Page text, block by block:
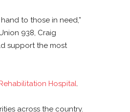
to those in need,”
938, Craig
support the most
Hospital.
across the country.